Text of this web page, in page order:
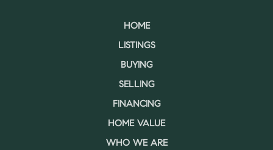
HOME
LISTINGS
BUYING
SELLING
FINANCING
HOME VALUE
WHO WE ARE